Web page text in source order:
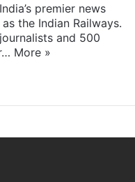
premier news
the Indian Railways.
and 500
More »